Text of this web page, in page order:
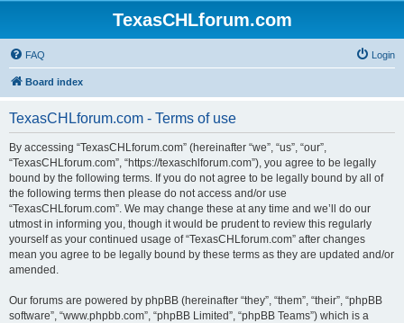
TexasCHLforum.com
FAQ Login
Board index
TexasCHLforum.com - Terms of use
By accessing “TexasCHLforum.com” (hereinafter “we”, “us”, “our”,
“TexasCHLforum.com”, “https://texaschlforum.com”), you agree to be legally
bound by the following terms. If you do not agree to be legally bound by all of
the following terms then please do not access and/or use
“TexasCHLforum.com”. We may change these at any time and we’ll do our
utmost in informing you, though it would be prudent to review this regularly
yourself as your continued usage of “TexasCHLforum.com” after changes
mean you agree to be legally bound by these terms as they are updated and/or
amended.
Our forums are powered by phpBB (hereinafter “they”, “them”, “their”, “phpBB
software”, “www.phpbb.com”, “phpBB Limited”, “phpBB Teams”) which is a